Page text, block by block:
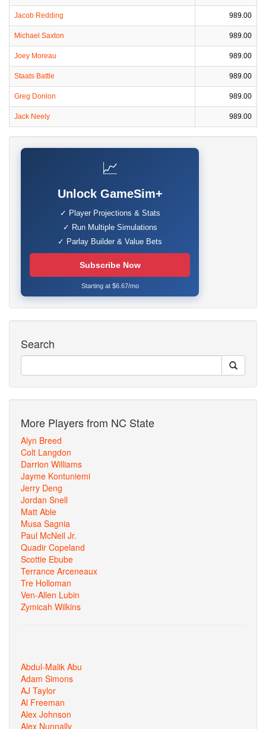
Jacob Redding 989.00
Michael Saxton 989.00
Joey Moreau 989.00
Staats Battle 989.00
Greg Donlon 989.00
Jack Neely 989.00
📈
Unlock GameSim+
✓ Player Projections & Stats
✓ Run Multiple Simulations
✓ Parlay Builder & Value Bets
Subscribe Now
Starting at $6.67/mo
Search
More Players from NC State
Alyn Breed
Colt Langdon
Darrion Williams
Jayme Kontuniemi
Jerry Deng
Jordan Snell
Matt Able
Musa Sagnia
Paul McNeil Jr.
Quadir Copeland
Scottie Ebube
Terrance Arceneaux
Tre Holloman
Ven-Allen Lubin
Zymicah Wilkins
Abdul-Malik Abu
Adam Simons
AJ Taylor
Al Freeman
Alex Johnson
Alex Nunnally